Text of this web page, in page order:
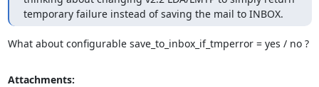
temporary failure instead of saving the mail to INBOX.
What about configurable save_to_inbox_if_tmperror = yes / no ?
Attachments: